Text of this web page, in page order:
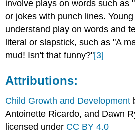
involve plays on words such as
or jokes with punch lines.
understand play on words and
literal or slapstick, such as "A
mud! Isn't that funny?"[3]
Attributions:
Child Growth and Development
Antoinette Ricardo, and Dawn
licensed under CC BY 4.0